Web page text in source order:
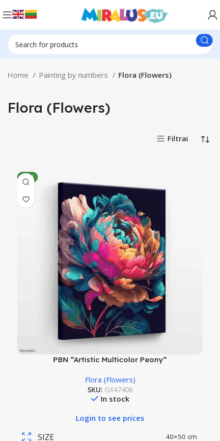
Home Painting by numbers Flora (Flowers)
Flora (Flowers)
Filtrai
NEW
PBN “Artistic Multicolor Peony”
Flora (Flowers)
SKU: GX47406
In stock
Login to see prices
SIZE 40×50 cm